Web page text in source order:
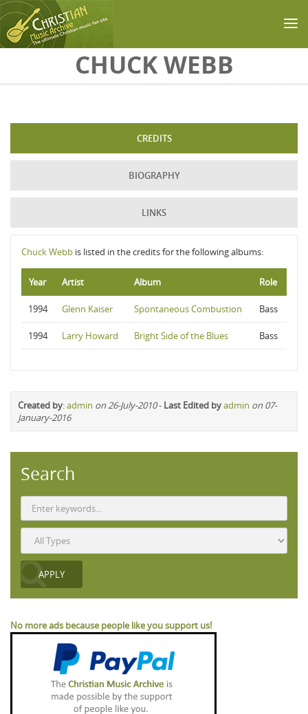
Skip to main contentCHUCK WEBB
CREDITS
BIOGRAPHY
LINKS
Chuck Webb is listed in the credits for the following albums:
Year Artist Album Role
1994 Glenn Kaiser Spontaneous Combustion Bass
1994 Larry Howard Bright Side of the Blues Bass
Created by:admin on 26-July-2010- Last Edited byadmin on 07-
January-2016
Search
No more ads because people like you support us!